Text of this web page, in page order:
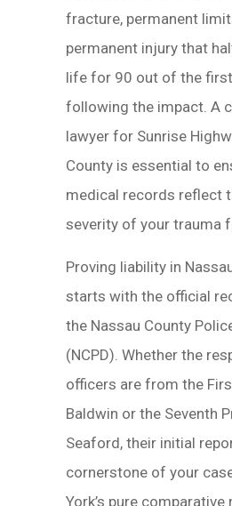
fracture, permanent
permanent injury that
life for 90 out of the
following the impact. A
lawyer for Sunrise
County is essential to
medical records reflect
severity of your trauma
Proving liability in
starts with the official
the Nassau County
(NCPD). Whether the
officers are from the
Baldwin or the Seventh
Seaford, their initial
cornerstone of your
York’s pure comparative